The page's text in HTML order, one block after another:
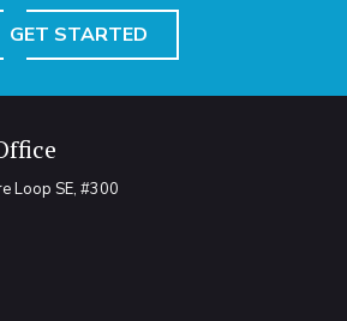
GET STARTED
Loop SE, #300